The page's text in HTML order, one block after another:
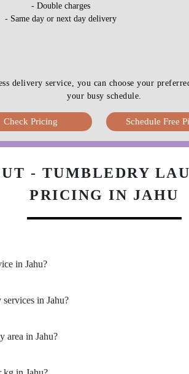
- Double charges
- Same day or next day delivery
delivery service, you can choose your
your busy schedule.
Check Pricing Schedule Free
- TUMBLEDRY
PRICING IN JAHU
in Jahu?
in Jahu?
area in Jahu?